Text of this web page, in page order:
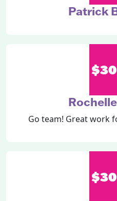
Patrick
$30
Go team! Great work
$30